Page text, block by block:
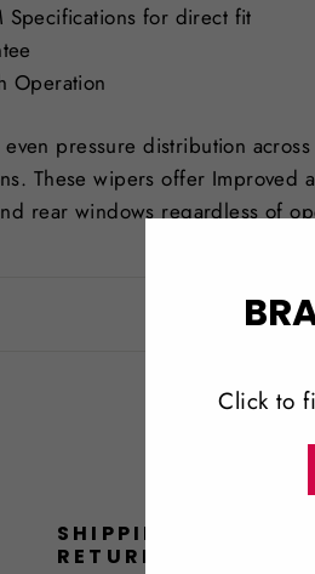
Specifications for direct fit
Operation
even pressure distribution
These wipers offer
rear windows regardless of
SHIPPING &
RETURNS
Click to